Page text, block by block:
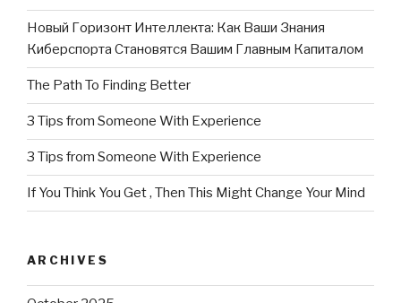
Новый Горизонт Интеллекта: Как Ваши Знания
Киберспорта Становятся Вашим Главным Капиталом
The Path To Finding Better
3 Tips from Someone With Experience
3 Tips from Someone With Experience
If You Think You Get , Then This Might Change Your Mind
ARCHIVES